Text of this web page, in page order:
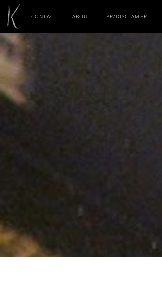
CONTACT ABOUT PR/DISCLAMER